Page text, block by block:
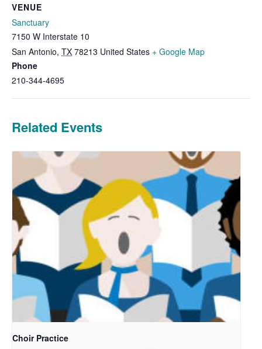
VENUE
Sanctuary
7150 W Interstate 10
San Antonio, TX 78213 United States + Google Map
Phone
210-344-4695
Related Events
Choir Practice